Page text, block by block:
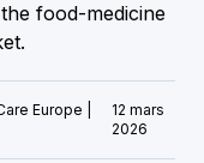
food-medicine
Europe |
12 mars
2026